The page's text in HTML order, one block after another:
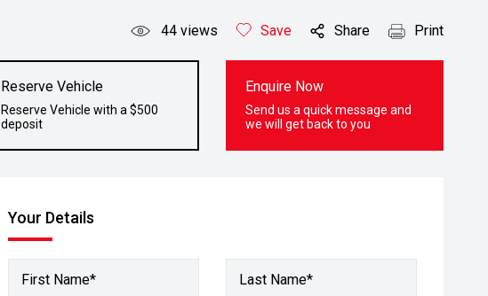
44 views Save Share Print
Reserve Vehicle
Reserve Vehicle with a $500
deposit
Enquire Now
Send us a quick message and
we will get back to you
Your Details
First Name* Last Name*